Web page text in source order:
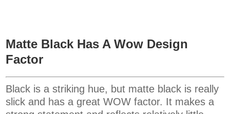
Matte Black Has A Wow Design
Factor
Black is a striking hue, but matte black is really
slick and has a great WOW factor. It makes a